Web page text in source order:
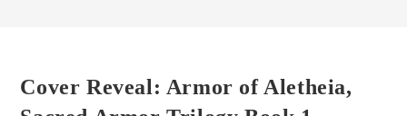
Cover Reveal: Armor of Aletheia,